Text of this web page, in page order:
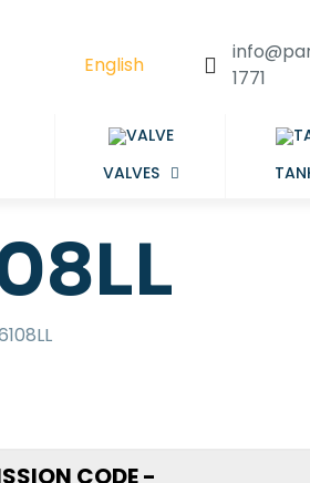
English
1771
VALVES
CODE -